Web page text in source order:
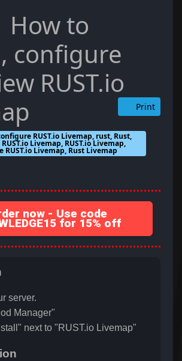
How to
configure
RUST.io
Print
RUST.io Livemap, rust, Rust,
Livemap, RUST.io Livemap,
RUST.io Livemap, Rust Livemap
now - Use code
for 15% off
server.
Manager"
next to "RUST.io Livemap"